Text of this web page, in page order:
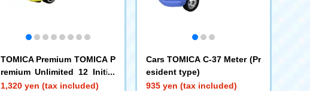
TOMICA Premium TOMICA P
remium Unlimited 12 Initial
D RX-7 (Takahashi Keisuke)
1,320 yen (tax included)
Cars TOMICA C-37 Meter (Pr
esident type)
935 yen (tax included)